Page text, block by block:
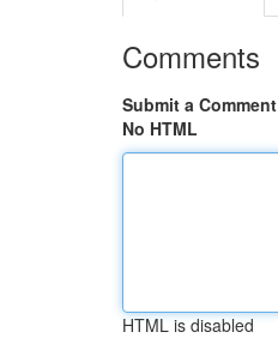
Comments
Submit a Comment
No HTML
HTML is disabled